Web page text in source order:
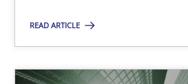
READ ARTICLE
Praveen Chinnappa